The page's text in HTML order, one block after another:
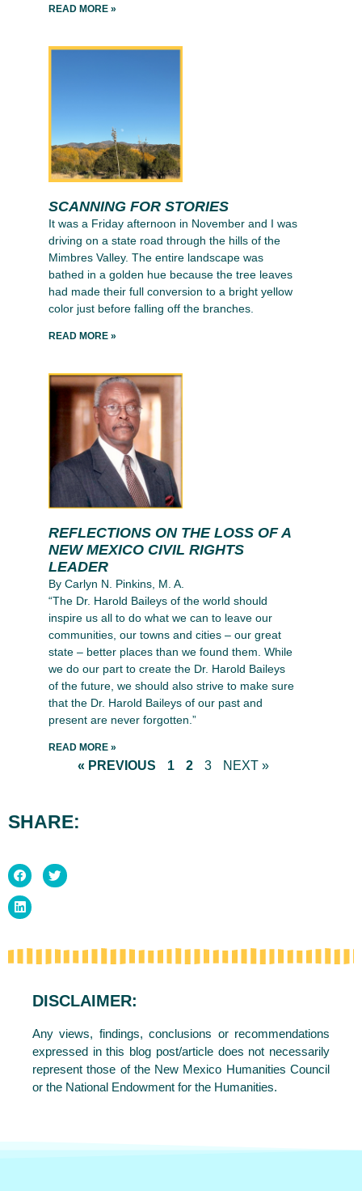
READ MORE »
SCANNING FOR STORIES
It was a Friday afternoon in November and I was
driving on a state road through the hills of the
Mimbres Valley. The entire landscape was
bathed in a golden hue because the tree leaves
had made their full conversion to a bright yellow
color just before falling off the branches.
READ MORE »
REFLECTIONS ON THE LOSS OF A
NEW MEXICO CIVIL RIGHTS
LEADER
By Carlyn N. Pinkins, M. A.
“The Dr. Harold Baileys of the world should
inspire us all to do what we can to leave our
communities, our towns and cities – our great
state – better places than we found them. While
we do our part to create the Dr. Harold Baileys
of the future, we should also strive to make sure
that the Dr. Harold Baileys of our past and
present are never forgotten.”
READ MORE »
« PREVIOUS 1 2 3 NEXT »
SHARE:
DISCLAIMER:
Any views, findings, conclusions or recommendations
expressed in this blog post/article does not necessarily
represent those of the New Mexico Humanities Council
or the National Endowment for the Humanities.